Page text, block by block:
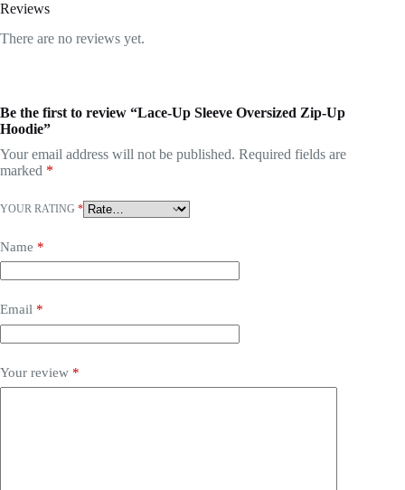
Reviews
There are no reviews yet.
Be the first to review “Lace-Up Sleeve Oversized Zip-Up
Hoodie”
Your email address will not be published. Required fields are
marked *
YOUR RATING *
Name *
Email *
Your review *